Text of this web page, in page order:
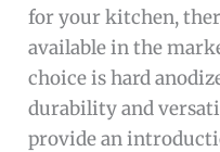
for your kitchen,
available in the
choice is hard
durability and
provide an